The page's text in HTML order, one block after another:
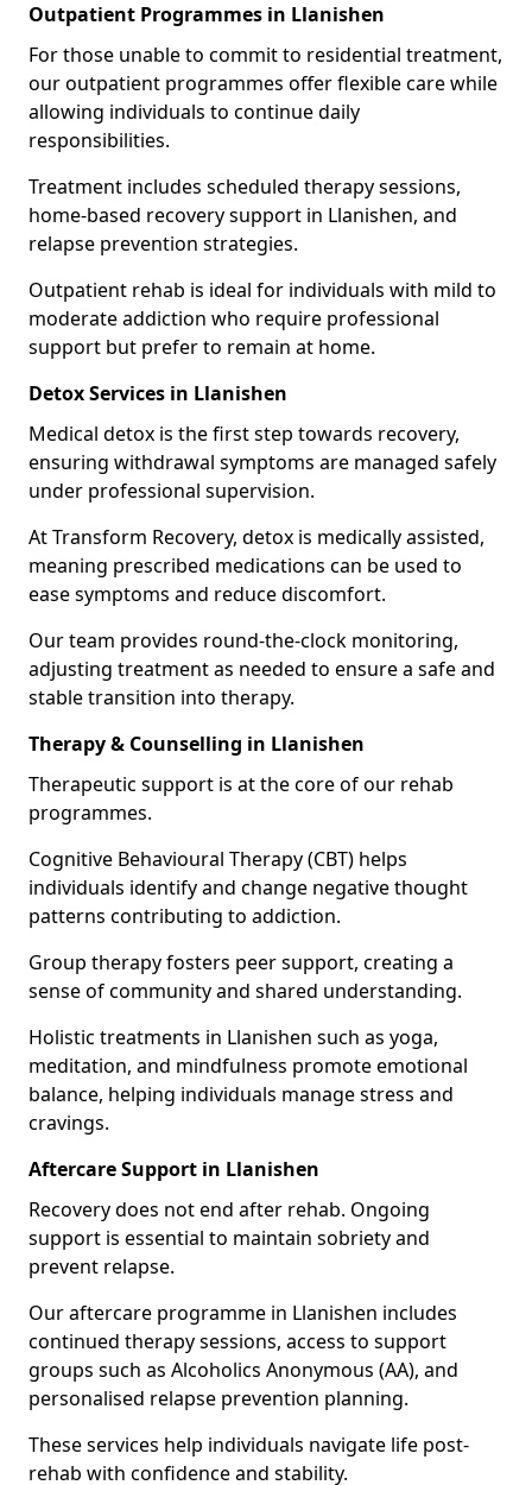
Outpatient Programmes in Llanishen
For those unable to commit to residential treatment,
our outpatient programmes offer flexible care while
allowing individuals to continue daily
responsibilities.
Treatment includes scheduled therapy sessions,
home-based recovery support in Llanishen, and
relapse prevention strategies.
Outpatient rehab is ideal for individuals with mild to
moderate addiction who require professional
support but prefer to remain at home.
Detox Services in Llanishen
Medical detox is the first step towards recovery,
ensuring withdrawal symptoms are managed safely
under professional supervision.
At Transform Recovery, detox is medically assisted,
meaning prescribed medications can be used to
ease symptoms and reduce discomfort.
Our team provides round-the-clock monitoring,
adjusting treatment as needed to ensure a safe and
stable transition into therapy.
Therapy & Counselling in Llanishen
Therapeutic support is at the core of our rehab
programmes.
Cognitive Behavioural Therapy (CBT) helps
individuals identify and change negative thought
patterns contributing to addiction.
Group therapy fosters peer support, creating a
sense of community and shared understanding.
Holistic treatments in Llanishen such as yoga,
meditation, and mindfulness promote emotional
balance, helping individuals manage stress and
cravings.
Aftercare Support in Llanishen
Recovery does not end after rehab. Ongoing
support is essential to maintain sobriety and
prevent relapse.
Our aftercare programme in Llanishen includes
continued therapy sessions, access to support
groups such as Alcoholics Anonymous (AA), and
personalised relapse prevention planning.
These services help individuals navigate life post-
rehab with confidence and stability.